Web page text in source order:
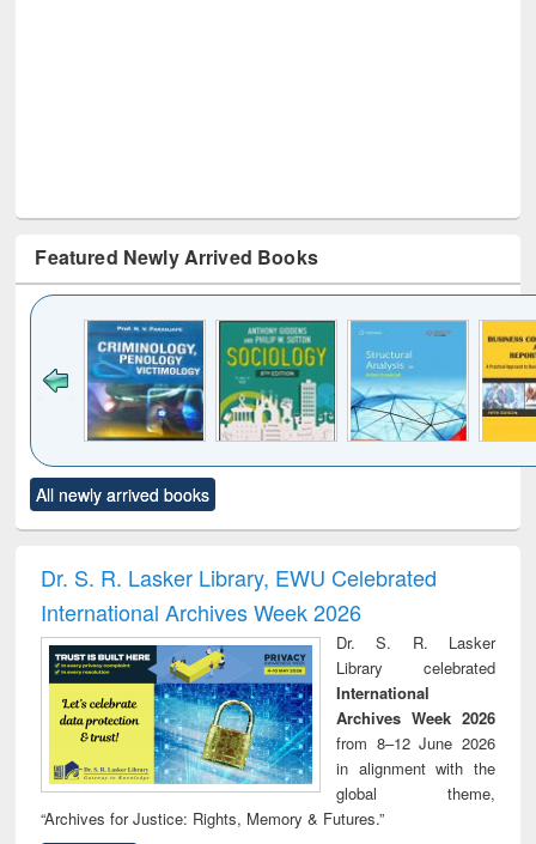
Featured Newly Arrived Books
to see
content):
Title (Click to see
original content):
and report writing
: a practical
business &
communication
All newly arrived books
Dr. S. R. Lasker Library, EWU Celebrated
International Archives Week 2026
Dr. S. R. Lasker
Library celebrated
International
Archives Week 2026
from 8–12 June 2026
in alignment with the
global theme,
“Archives for Justice: Rights, Memory & Futures.”